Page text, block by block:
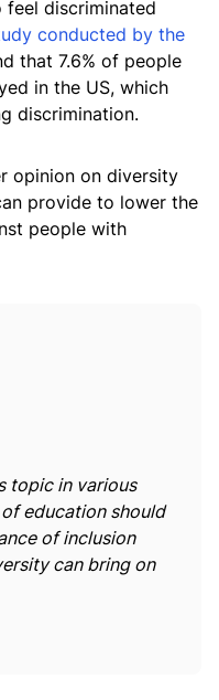
feel discriminated
conducted by the
that 7.6% of people
in the US, which
discrimination.
opinion on diversity
provide to lower the
people with
topic in various
education should
of inclusion
can bring on